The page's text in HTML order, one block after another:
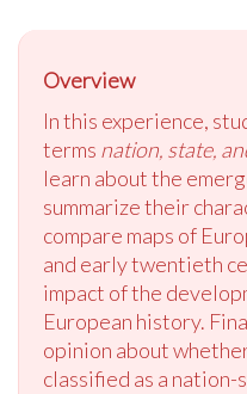
Overview
In this experience,
terms nation, state,
learn about the
summarize their
compare maps of
and early twentieth
impact of the
European history.
opinion about
classified as a nation-